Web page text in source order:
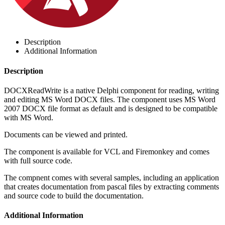
Description
Additional Information
Description
DOCXReadWrite is a native Delphi component for reading, writing
and editing MS Word DOCX files. The component uses MS Word
2007 DOCX file format as default and is designed to be compatible
with MS Word.
Documents can be viewed and printed.
The component is available for VCL and Firemonkey and comes
with full source code.
The compnent comes with several samples, including an application
that creates documentation from pascal files by extracting comments
and source code to build the documentation.
Additional Information